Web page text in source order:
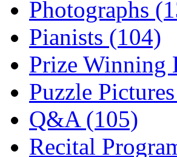
Photographs
Pianists (104)
Prize Winning
Puzzle
Q&A (105)
Recital